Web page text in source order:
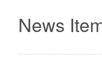
News